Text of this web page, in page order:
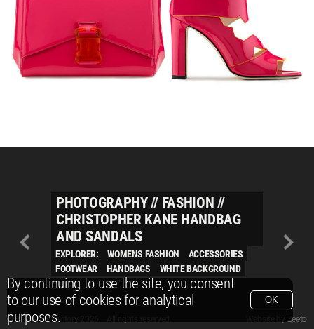
By continuing to use the site, you consent
to our use of cookies for analytical
purposes.
OK
PHOTOGRAPHY// FASHION //
CHRISTOPHER KANE HANDBAG
AND SANDALS
EXPLORER: WOMENS FASHION
ACCESSORIES
FOOTWEAR
HANDBAGS WHITE BACKGROUND
© Packshot Factory 2026.
© Packshot Factory 2026. All rights reserved.
Zeeto